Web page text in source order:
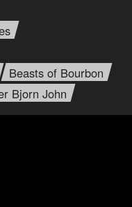
Beasts of Bourbon
Bjorn John